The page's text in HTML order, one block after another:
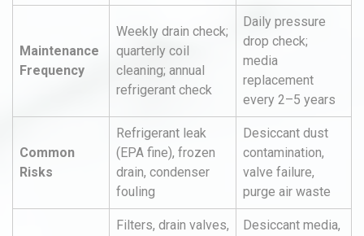
Maintenance
Frequency
Weekly drain check;
quarterly coil
cleaning; annual
refrigerant check
Daily pressure
drop check;
media
replacement
every 2–5 years
Common
Risks
Refrigerant leak
(EPA fine), frozen
drain, condenser
fouling
Desiccant dust
contamination,
valve failure,
purge air waste
Filters, drain valves,
Desiccant media,